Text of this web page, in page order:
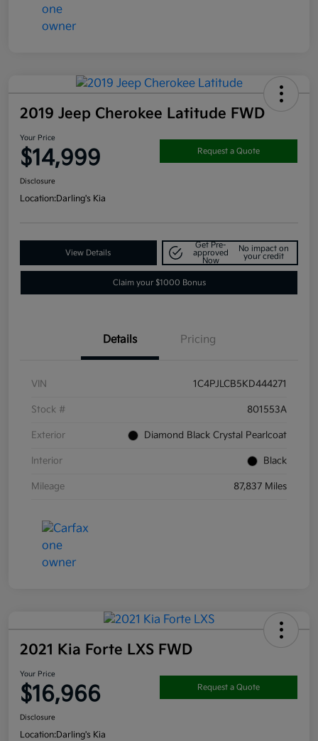
2019 Jeep Cherokee Latitude FWD
Your Price
$14,999 Request a Quote
Disclosure
Location:Darling's Kia
View Details
Get Pre-
approved
Now
No impact on
your credit
Claim your $1000 Bonus
Details Pricing
VIN 1C4PJLCB5KD444271
Stock # 801553A
Exterior Diamond Black Crystal Pearlcoat
Interior Black
Mileage 87,837 Miles
2021 Kia Forte LXS FWD
Your Price
$16,966 Request a Quote
Disclosure
Location:Darling's Kia